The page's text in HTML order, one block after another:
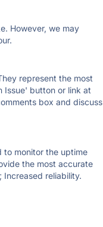
However, we may
represent the most
Issue' button or link at
box and discuss
to monitor the uptime
the most accurate
Increased reliability.